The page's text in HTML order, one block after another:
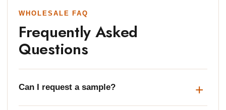
WHOLESALE FAQ
Frequently Asked
Questions
Can I request a sample?